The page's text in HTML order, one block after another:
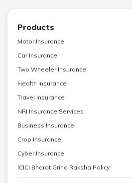
Products
Motor Insurance
Car Insurance
Two Wheeler Insurance
Health Insurance
Travel Insurance
NRI Insurance Services
Business Insurance
Crop Insurance
Cyber Insurance
ICICI Bharat Griha Raksha Policy